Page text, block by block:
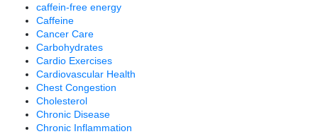
caffein-free energy
Caffeine
Cancer Care
Carbohydrates
Cardio Exercises
Cardiovascular Health
Chest Congestion
Cholesterol
Chronic Disease
Chronic Inflammation